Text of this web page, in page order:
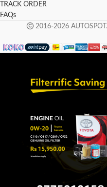
TRACK ORDER
FAQs
2016-2026